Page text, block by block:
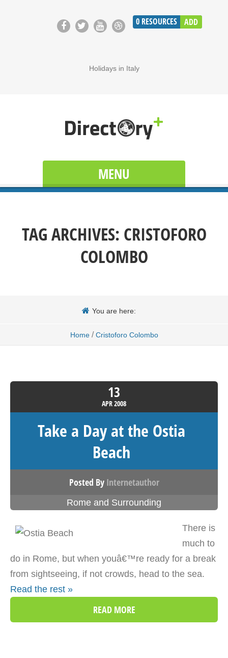
0 RESOURCES ADD
Holidays in Italy
MENU
TAG ARCHIVES: CRISTOFORO
COLOMBO
You are here:
Home / Cristoforo Colombo
13
APR2008
Take a Day at the Ostia
Beach
Posted By Internetauthor
Rome and Surrounding
There is
much to
do in Rome, but when youâ€™re ready for a break
from sightseeing, if not crowds, head to the sea.
Read the rest »
READ MORE